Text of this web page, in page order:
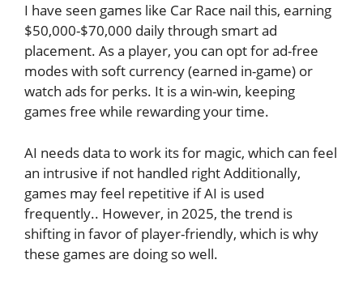
I have seen games like Car Race nail this, earning
$50,000-$70,000 daily through smart ad
placement. As a player, you can opt for ad-free
modes with soft currency (earned in-game) or
watch ads for perks. It is a win-win, keeping
games free while rewarding your time.
AI needs data to work its for magic, which can feel
an intrusive if not handled right Additionally,
games may feel repetitive if AI is used
frequently.. However, in 2025, the trend is
shifting in favor of player-friendly, which is why
these games are doing so well.